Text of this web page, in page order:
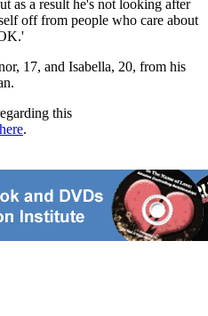
as a result he's not looking after
off from people who care about
17, and Isabella, 20, from his
this
.